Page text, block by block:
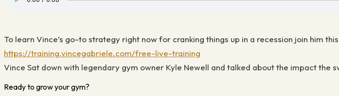
To learn Vince’s go-to strategy right now for cranking things up in a recession join him
https://training.vincegabriele.com/free-live-training
Vince Sat down with legendary gym owner Kyle Newell and talked about the impact the
Ready to grow your gym?